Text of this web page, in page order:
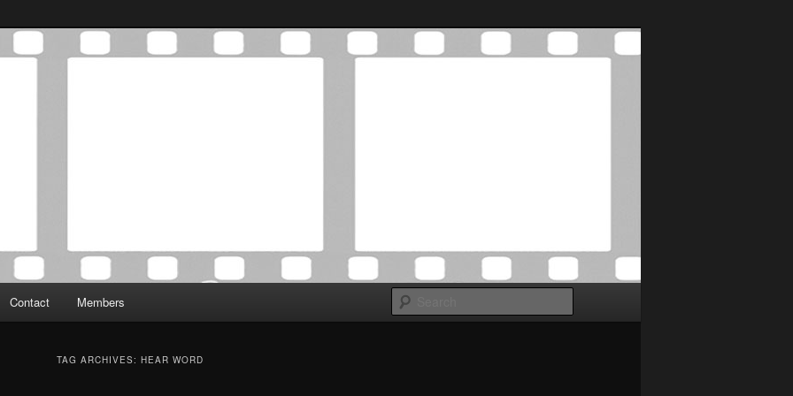
Critics Association
was established in May of 2012 to foster a community of
Contact Members
TAG ARCHIVES: HEAR WORD